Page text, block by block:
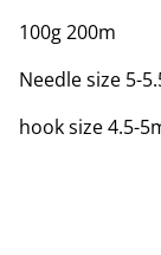
100g 200m
Needle size 5-
hook size 4.5-